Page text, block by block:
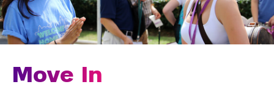
First-Year Students
Study Away & Visiting Students
Move In